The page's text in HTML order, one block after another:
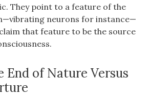
They point to a feature of the
neurons for instance—
that feature to be the source
End of Nature Versus